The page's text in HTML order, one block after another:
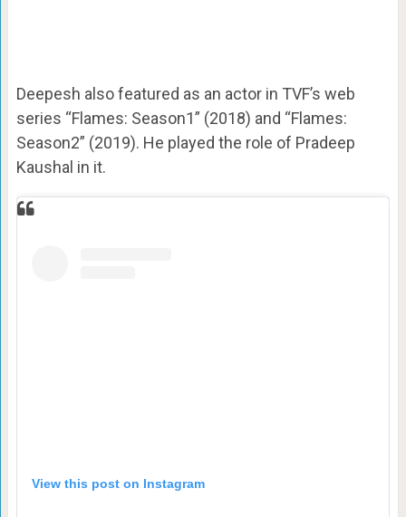
Deepesh also featured as an actor in TVF’s web
series “Flames: Season1” (2018) and “Flames:
Season2” (2019). He played the role of Pradeep
Kaushal in it.
View this post on Instagram